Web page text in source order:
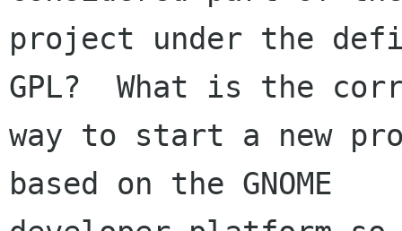
project under the
GPL?  What is the
way to start a new
based on the GNOME